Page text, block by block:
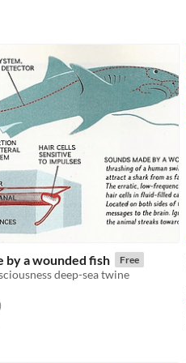
by a wounded fish Free
deep-sea twine
5 starsratings